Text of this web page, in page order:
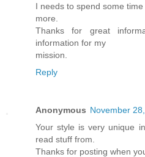
I needs to spend some
more.
Thanks for great
information for my
mission.
Reply
Anonymous November
Your style is very unique
read stuff from.
Thanks for posting when